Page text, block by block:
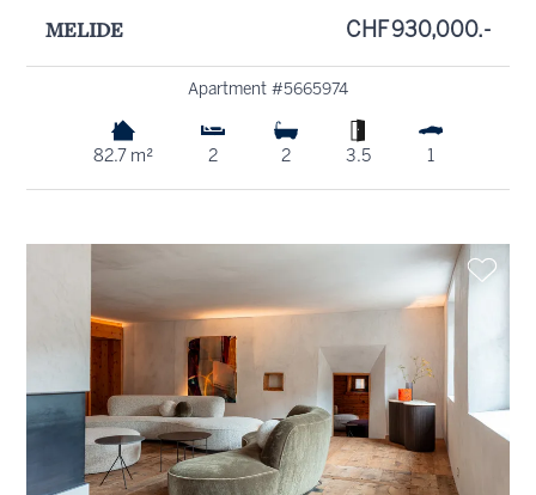
MELIDE CHF 930,000.-
Apartment #5665974
82.7 m² 2 2 3.5 1